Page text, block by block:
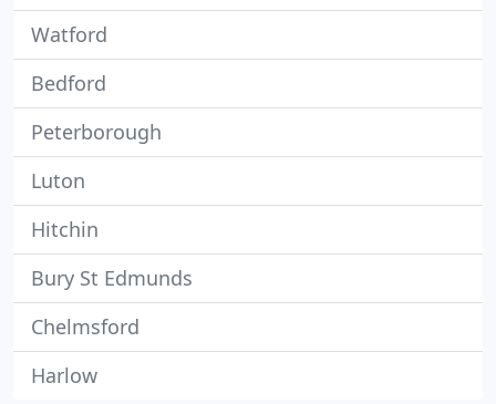
Watford
Bedford
Peterborough
Luton
Hitchin
Bury St Edmunds
Chelmsford
Harlow